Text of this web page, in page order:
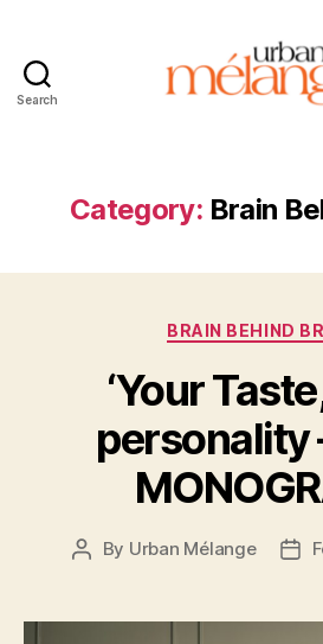
Search
Category: Brain
BRAIN BEHIND
‘Your
personality
Post
By Urban Mélange